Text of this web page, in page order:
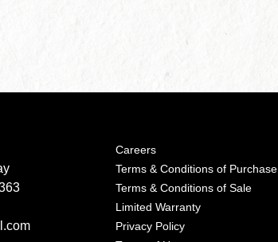
Careers
Terms & Conditions of Purchase
Terms & Conditions of Sale
Limited Warranty
Privacy Policy